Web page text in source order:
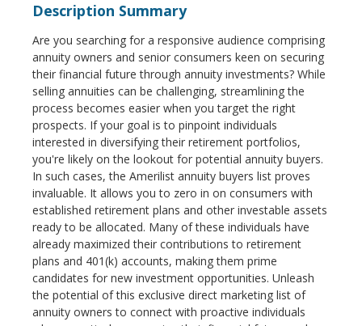
Description Summary
Are you searching for a responsive audience comprising
annuity owners and senior consumers keen on securing
their financial future through annuity investments? While
selling annuities can be challenging, streamlining the
process becomes easier when you target the right
prospects. If your goal is to pinpoint individuals
interested in diversifying their retirement portfolios,
you're likely on the lookout for potential annuity buyers.
In such cases, the Amerilist annuity buyers list proves
invaluable. It allows you to zero in on consumers with
established retirement plans and other investable assets
ready to be allocated. Many of these individuals have
already maximized their contributions to retirement
plans and 401(k) accounts, making them prime
candidates for new investment opportunities. Unleash
the potential of this exclusive direct marketing list of
annuity owners to connect with proactive individuals